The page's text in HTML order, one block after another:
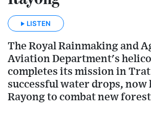
LISTEN
The Royal Rainmaking and
Aviation Department's
completes its mission in
successful water drops, now
Rayong to combat new